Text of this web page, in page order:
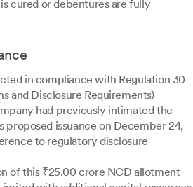
cured or debentures are fully
in compliance with Regulation 30
and Disclosure Requirements)
had previously intimated the
proposed issuance on December 24,
to regulatory disclosure
of this ₹25.00 crore NCD allotment